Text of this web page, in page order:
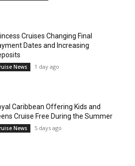
Cruises Changing Final
Dates and Increasing
News 1 day ago
Caribbean Offering Kids and
Cruise Free During the Summer
News 5 days ago